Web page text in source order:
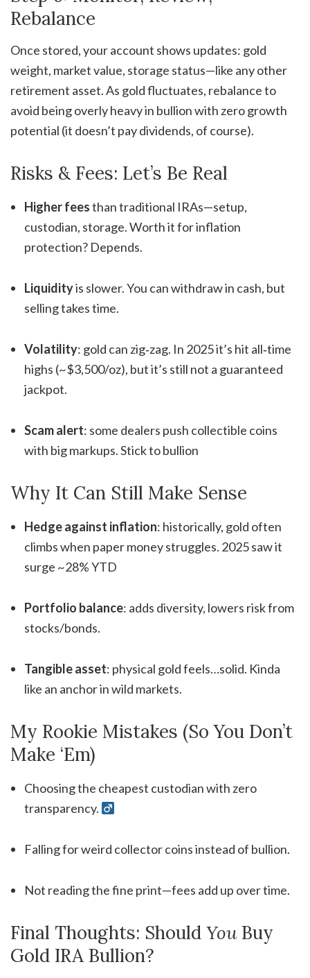
Rebalance
Once stored, your account shows updates: gold
weight, market value, storage status—like any other
retirement asset. As gold fluctuates, rebalance to
avoid being overly heavy in bullion with zero growth
potential (it doesn’t pay dividends, of course).
Risks & Fees: Let’s Be Real
Higher feesthan traditional IRAs—setup,
custodian, storage. Worth it for inflation
protection? Depends.
Liquidityis slower. You can withdraw in cash, but
selling takes time.
Volatility: gold can zig‑zag. In 2025 it’s hit all‑time
highs (~$3,500/oz), but it’s still not a guaranteed
jackpot.
Scam alert: some dealers push collectible coins
with big markups. Stick to bullion
Why It Can Still Make Sense
Hedge against inflation: historically, gold often
climbs when paper money struggles. 2025 saw it
surge ~28% YTD
Portfolio balance: adds diversity, lowers risk from
stocks/bonds.
Tangible asset: physical gold feels…solid. Kinda
like an anchor in wild markets.
My Rookie Mistakes (So You Don’t
Make ‘Em)
Choosing the cheapest custodian with zero
transparency. ‍
Falling for weird collector coins instead of bullion.
Not reading the fine print—fees add up over time.
Final Thoughts: Should You Buy
Gold IRA Bullion?